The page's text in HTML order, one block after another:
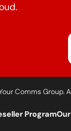
Comms Group.
Program